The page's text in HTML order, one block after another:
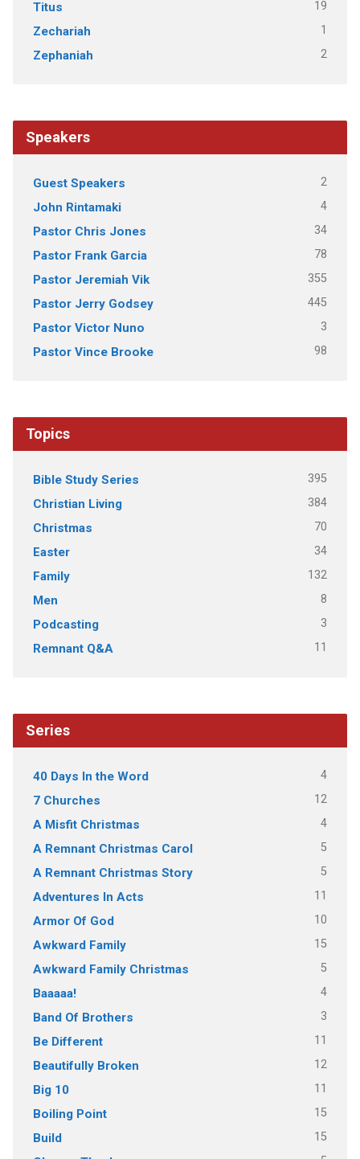
Titus 19
Zechariah 1
Zephaniah 2
Speakers
Guest Speakers 2
John Rintamaki 4
Pastor Chris Jones 34
Pastor Frank Garcia 78
Pastor Jeremiah Vik 355
Pastor Jerry Godsey 445
Pastor Victor Nuno 3
Pastor Vince Brooke 98
Topics
Bible Study Series 395
Christian Living 384
Christmas 70
Easter 34
Family 132
Men 8
Podcasting 3
Remnant Q&A 11
Series
40 Days In the Word 4
7 Churches 12
A Misfit Christmas 4
A Remnant Christmas Carol 5
A Remnant Christmas Story 5
Adventures In Acts 11
Armor Of God 10
Awkward Family 15
Awkward Family Christmas 5
Baaaaa! 4
Band Of Brothers 3
Be Different 11
Beautifully Broken 12
Big 10 11
Boiling Point 15
Build 15